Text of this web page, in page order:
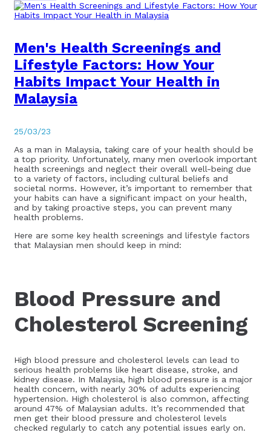
Men's Health Screenings and
Lifestyle Factors: How Your
Habits Impact Your Health in
Malaysia
25/03/23
As a man in Malaysia, taking care of your health should be
a top priority. Unfortunately, many men overlook important
health screenings and neglect their overall well-being due
to a variety of factors, including cultural beliefs and
societal norms. However, it’s important to remember that
your habits can have a significant impact on your health,
and by taking proactive steps, you can prevent many
health problems.
Here are some key health screenings and lifestyle factors
that Malaysian men should keep in mind:
Blood Pressure and
Cholesterol Screening
High blood pressure and cholesterol levels can lead to
serious health problems like heart disease, stroke, and
kidney disease. In Malaysia, high blood pressure is a major
health concern, with nearly 30% of adults experiencing
hypertension. High cholesterol is also common, affecting
around 47% of Malaysian adults. It’s recommended that
men get their blood pressure and cholesterol levels
checked regularly to catch any potential issues early on.